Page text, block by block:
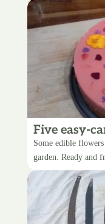
Five easy-
your garden
Some edible
garden. Ready and